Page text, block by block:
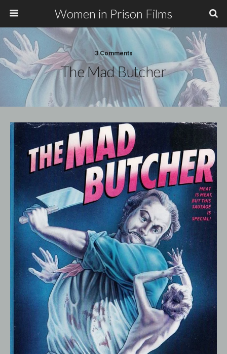
Women in Prison Films
3 Comments
The Mad Butcher